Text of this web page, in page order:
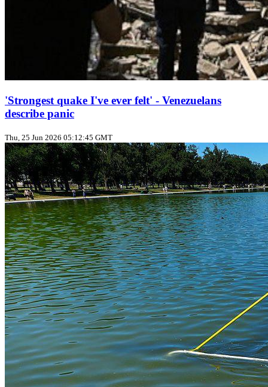
'Strongest quake I've ever felt' - Venezuelans
describe panic
Thu, 25 Jun 2026 05:12:45 GMT